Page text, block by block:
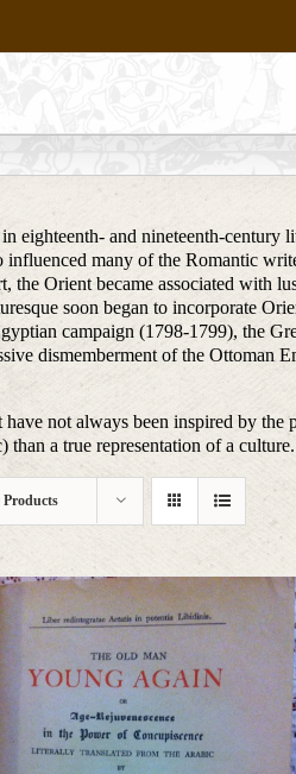
eighteenth- and nineteenth-
many of the Romantic
the Orient became associated with
soon began to incorporate
campaign (1798-1799), the
dismemberment of the Ottoman
not always been inspired by
than a true representation of a culture.
Products